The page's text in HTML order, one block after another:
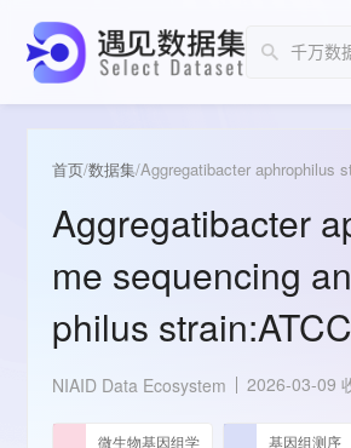
首页/数据集/Aggregatibacter aphrophilus
Aggregatibacter
me sequencing
philus
NIAID Data Ecosystem 2026-03-09
微生物基因组学 基因组测序